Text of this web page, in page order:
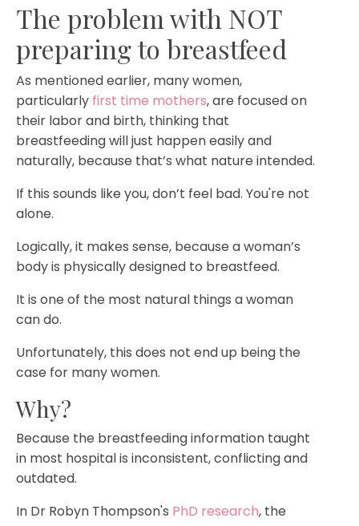
The problem with NOT
preparing to breastfeed
As mentioned earlier, many women,
particularly first time mothers, are focused on
their labor and birth, thinking that
breastfeeding will just happen easily and
naturally, because that’s what nature intended.
If this sounds like you, don’t feel bad. You're not
alone.
Logically, it makes sense, because a woman’s
body is physically designed to breastfeed.
It is one of the most natural things a woman
can do.
Unfortunately, this does not end up being the
case for many women.
Why?
Because the breastfeeding information taught
in most hospital is inconsistent, conflicting and
outdated.
In Dr Robyn Thompson's PhD research, the